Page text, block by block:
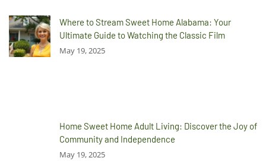
Where to Stream Sweet Home Alabama: Your
Ultimate Guide to Watching the Classic Film
May 19, 2025
Home Sweet Home Adult Living: Discover the Joy of
Community and Independence
May 19, 2025